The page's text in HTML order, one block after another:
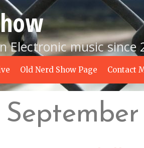
Electronic music since
Old Nerd Show Page Contact
September